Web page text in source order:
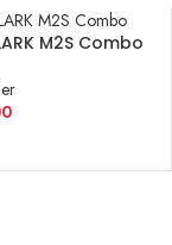
M2S Combo